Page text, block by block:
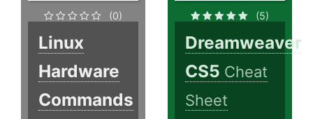
(0)
Linux
Hardware
Commands
(5)
Dreamweaver
CS5 Cheat
Sheet